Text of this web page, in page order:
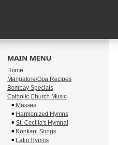
MAIN MENU
Home
Mangalore/Goa Recipes
Bombay Specials
Catholic Church Music
Masses
Harmonized Hymns
St. Cecilia's Hymnal
Konkani Songs
Latin Hymns